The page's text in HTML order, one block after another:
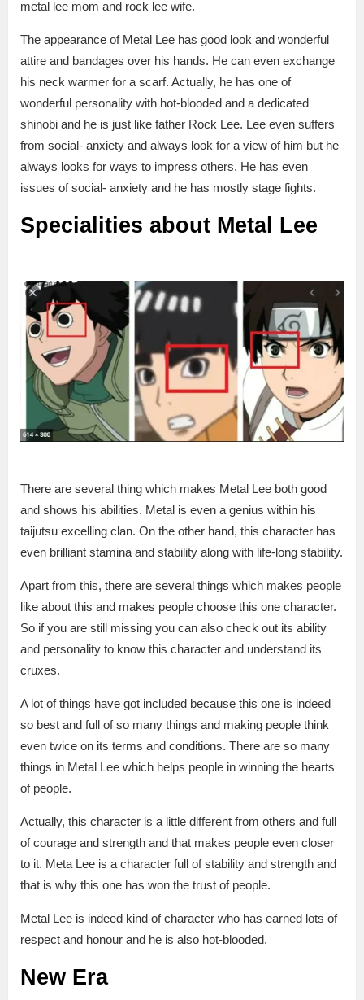
metal lee mom and rock lee wife.
The appearance of Metal Lee has good look and wonderful
attire and bandages over his hands. He can even exchange
his neck warmer for a scarf. Actually, he has one of
wonderful personality with hot-blooded and a dedicated
shinobi and he is just like father Rock Lee. Lee even suffers
from social- anxiety and always look for a view of him but he
always looks for ways to impress others. He has even
issues of social- anxiety and he has mostly stage fights.
Specialities about Metal Lee
There are several thing which makes Metal Lee both good
and shows his abilities. Metal is even a genius within his
taijutsu excelling clan. On the other hand, this character has
even brilliant stamina and stability along with life-long stability.
Apart from this, there are several things which makes people
like about this and makes people choose this one character.
So if you are still missing you can also check out its ability
and personality to know this character and understand its
cruxes.
A lot of things have got included because this one is indeed
so best and full of so many things and making people think
even twice on its terms and conditions. There are so many
things in Metal Lee which helps people in winning the hearts
of people.
Actually, this character is a little different from others and full
of courage and strength and that makes people even closer
to it. Meta Lee is a character full of stability and strength and
that is why this one has won the trust of people.
Metal Lee is indeed kind of character who has earned lots of
respect and honour and he is also hot-blooded.
New Era